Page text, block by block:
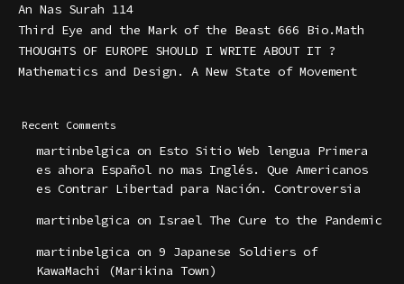
An Nas Surah 114
Third Eye and the Mark of the Beast 666 Bio.Math
THOUGHTS OF EUROPE SHOULD I WRITE ABOUT IT ?
Mathematics and Design. A New State of Movement
Recent Comments
martinbelgica on Esto Sitio Web lengua Primera
es ahora Español no mas Inglés. Que Americanos
es Contrar Libertad para Nación. Controversia
martinbelgica on Israel The Cure to the Pandemic
martinbelgica on 9 Japanese Soldiers of
KawaMachi (Marikina Town)